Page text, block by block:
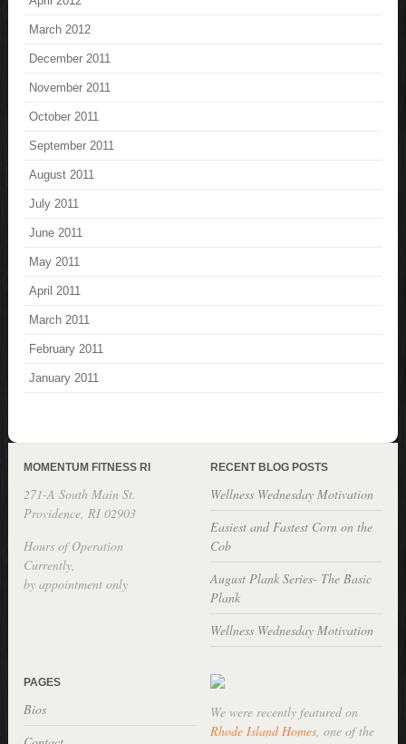
March 2012
December 2011
November 2011
October 2011
September 2011
August 2011
July 2011
June 2011
May 2011
April 2011
March 2011
February 2011
January 2011
MOMENTUM FITNESS RI
271-A South Main St.
Providence, RI 02903
Hours of Operation
Currently,
by appointment only
RECENT BLOG POSTS
Wellness Wednesday Motivation
Easiest and Fastest Corn on the
Cob
August Plank Series- The Basic
Plank
Wellness Wednesday Motivation
PAGES
Bios
We were recently featured on
Rhode Island Homes, one of the